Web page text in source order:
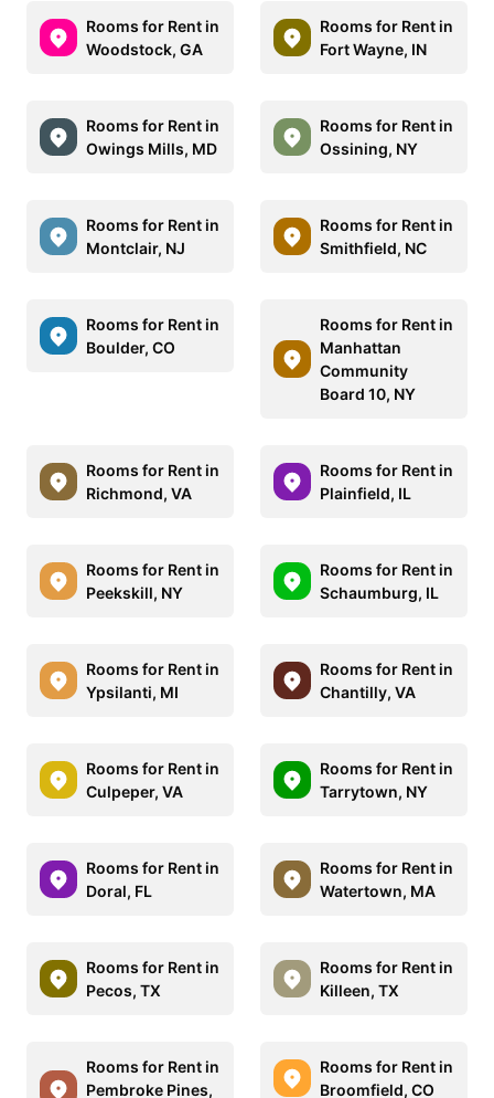
Rooms for Rent in
Woodstock, GA
Rooms for Rent in
Fort Wayne, IN
Rooms for Rent in
Owings Mills, MD
Rooms for Rent in
Ossining, NY
Rooms for Rent in
Montclair, NJ
Rooms for Rent in
Smithfield, NC
Rooms for Rent in
Boulder, CO
Rooms for Rent in
Manhattan
Community
Board 10, NY
Rooms for Rent in
Richmond, VA
Rooms for Rent in
Plainfield, IL
Rooms for Rent in
Peekskill, NY
Rooms for Rent in
Schaumburg, IL
Rooms for Rent in
Ypsilanti, MI
Rooms for Rent in
Chantilly, VA
Rooms for Rent in
Culpeper, VA
Rooms for Rent in
Tarrytown, NY
Rooms for Rent in
Doral, FL
Rooms for Rent in
Watertown, MA
Rooms for Rent in
Pecos, TX
Rooms for Rent in
Killeen, TX
Rooms for Rent in
Pembroke Pines,
Rooms for Rent in
Broomfield, CO